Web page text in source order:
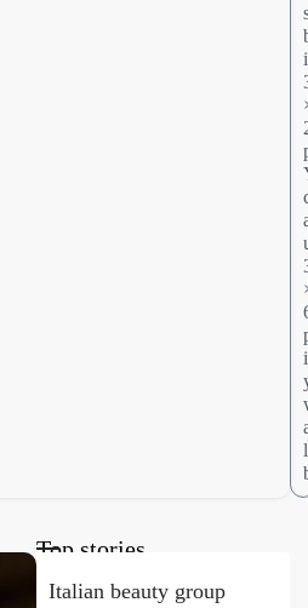
Top stories
Italian beauty group